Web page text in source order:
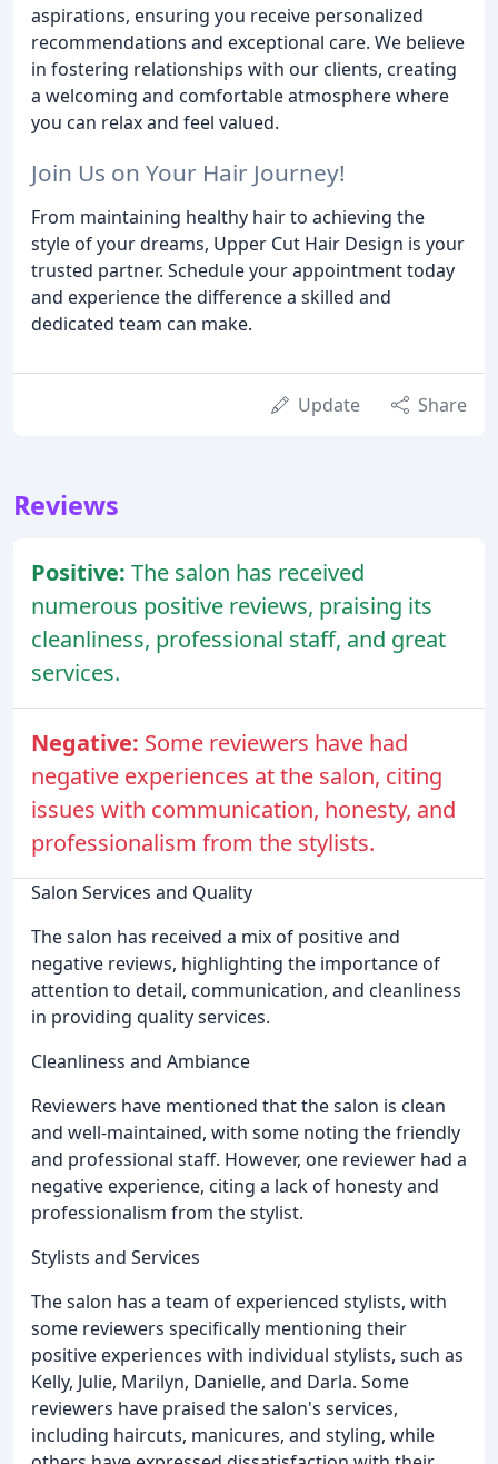
aspirations, ensuring you receive personalized
recommendations and exceptional care. We believe
in fostering relationships with our clients, creating
a welcoming and comfortable atmosphere where
you can relax and feel valued.
Join Us on Your Hair Journey!
From maintaining healthy hair to achieving the
style of your dreams, Upper Cut Hair Design is your
trusted partner. Schedule your appointment today
and experience the difference a skilled and
dedicated team can make.
Update Share
Reviews
Positive: The salon has received
numerous positive reviews, praising its
cleanliness, professional staff, and great
services.
Negative: Some reviewers have had
negative experiences at the salon, citing
issues with communication, honesty, and
professionalism from the stylists.
Salon Services and Quality
The salon has received a mix of positive and
negative reviews, highlighting the importance of
attention to detail, communication, and cleanliness
in providing quality services.
Cleanliness and Ambiance
Reviewers have mentioned that the salon is clean
and well-maintained, with some noting the friendly
and professional staff. However, one reviewer had a
negative experience, citing a lack of honesty and
professionalism from the stylist.
Stylists and Services
The salon has a team of experienced stylists, with
some reviewers specifically mentioning their
positive experiences with individual stylists, such as
Kelly, Julie, Marilyn, Danielle, and Darla. Some
reviewers have praised the salon's services,
including haircuts, manicures, and styling, while